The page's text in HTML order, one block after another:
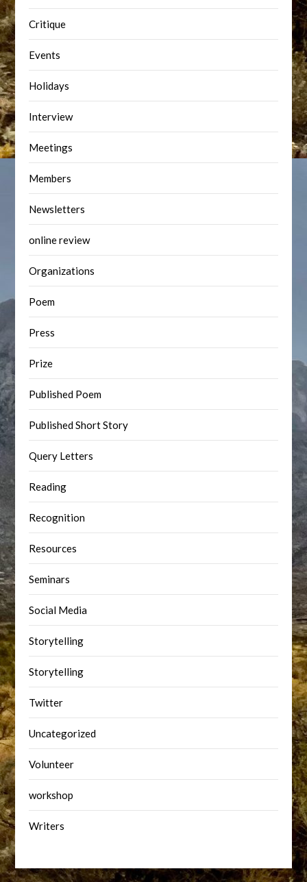
Critique
Events
Holidays
Interview
Meetings
Members
Newsletters
online review
Organizations
Poem
Press
Prize
Published Poem
Published Short Story
Query Letters
Reading
Recognition
Resources
Seminars
Social Media
Storytelling
Storytelling
Twitter
Uncategorized
Volunteer
workshop
Writers